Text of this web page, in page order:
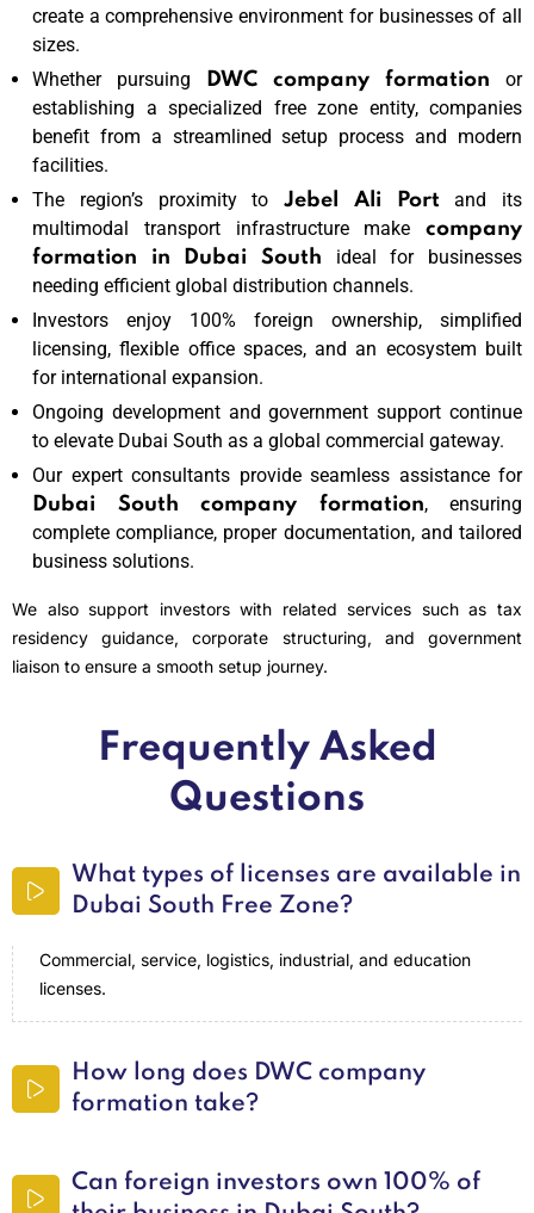
create a comprehensive environment for businesses of all
sizes.
Whether pursuing
DWC company formation or
establishing a specialized free zone entity, companies
benefit from a streamlined setup process and modern
facilities.
The region’s proximity to Jebel Ali Port and its
multimodal transport infrastructure make company
formation in Dubai South ideal for businesses
needing efficient global distribution channels.
Investors enjoy 100% foreign ownership, simplified
licensing, flexible office spaces, and an ecosystem built
for international expansion.
Ongoing development and government support continue
to elevate Dubai South as a global commercial gateway.
Our expert consultants provide seamless assistance for
Dubai South company formation, ensuring
complete compliance, proper documentation, and tailored
business solutions.
We also support investors with related services such as tax
residency guidance, corporate structuring, and government
liaison to ensure a smooth setup journey.
Frequently Asked
Questions
What types of licenses are available in
Dubai South Free Zone?
Commercial, service, logistics, industrial, and education
licenses.
How long does DWC company
formation take?
Can foreign investors own 100% of